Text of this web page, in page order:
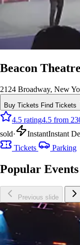
Beacon
2124 Broadway, New
Buy Tickets Find Tickets
4.5 rating4.5 from
sold· InstantInstant
Tickets
Parking
Popular Events
Previous slide